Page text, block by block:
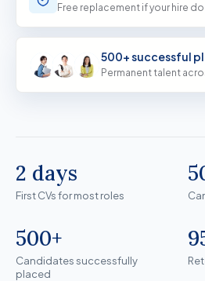
Free replacement if your hire
500+ successful
Permanent talent
First CVs for most roles
2 days
First CVs for most roles
Candidates successfully
500+
Candidates successfully
placed